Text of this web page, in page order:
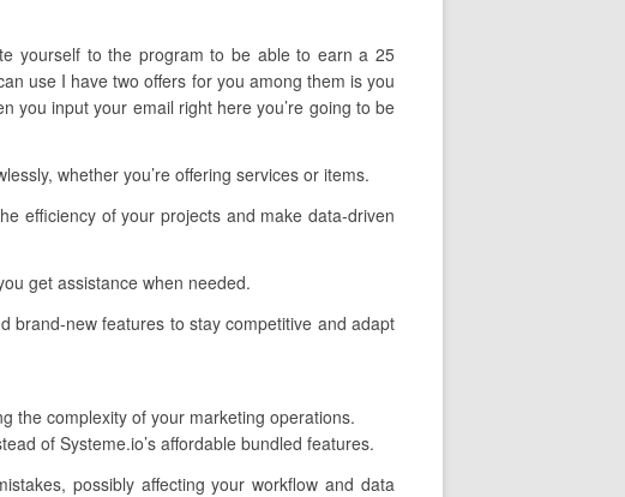
yourself to the program to be able to earn a 25
use I have two offers for you among them is you
you input your email right here you’re going to be
whether you’re offering services or items.
efficiency of your projects and make data-driven
get assistance when needed.
brand-new features to stay competitive and adapt
the complexity of your marketing operations.
of Systeme.io’s affordable bundled features.
possibly affecting your workflow and data